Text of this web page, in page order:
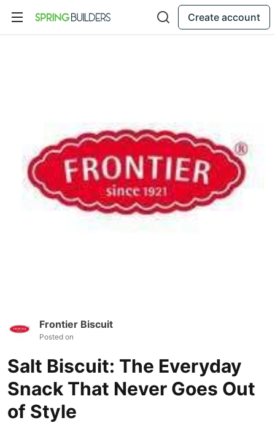
Create account
Frontier Biscuit
Posted on
Salt Biscuit: The Everyday
Snack That Never Goes Out
of Style